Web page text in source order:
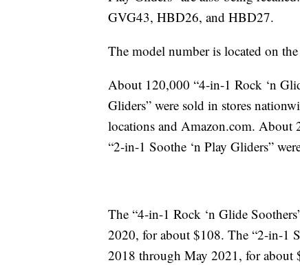
GVG43, HBD26, and HBD27.
The model number is located on
About 120,000 “4-in-1 Rock ‘n
Gliders” were sold in stores
locations and Amazon.com. About
“2-in-1 Soothe ‘n Play Gliders”
The “4-in-1 Rock ‘n Glide
2020, for about $108. The “2-in-1
2018 through May 2021, for about